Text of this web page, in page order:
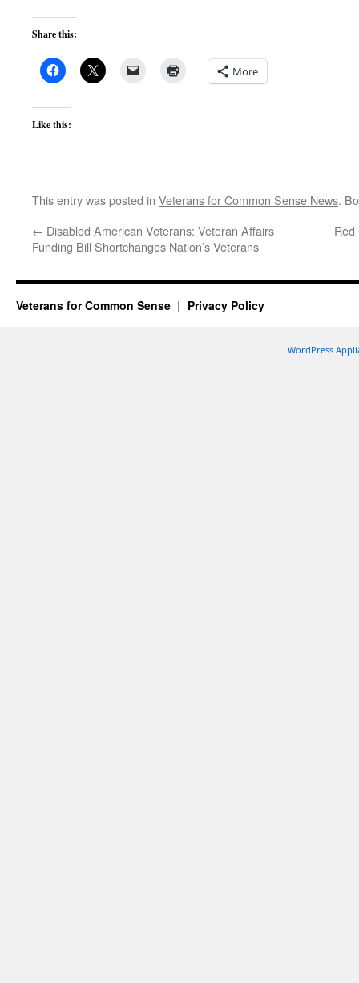
Share this:
More
Like this:
This entry was posted in Veterans for Common Sense News.
← Disabled American Veterans: Veteran Affairs
Funding Bill Shortchanges Nation’s Veterans
Veterans for Common Sense Privacy Policy
WordPress